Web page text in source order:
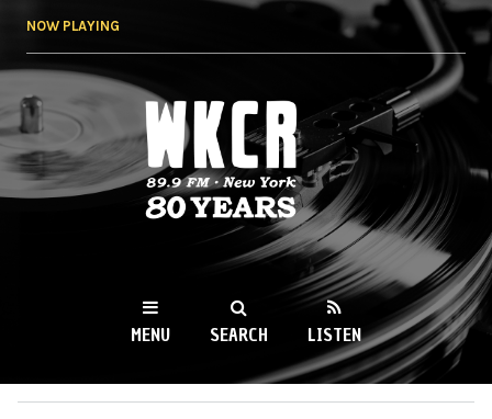
NOW PLAYING
WKCR 89.9FM
NY
MENU SEARCH LISTEN